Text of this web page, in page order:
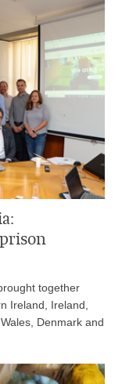
together
Ireland, Ireland,
Denmark and